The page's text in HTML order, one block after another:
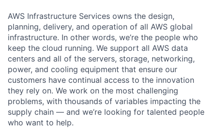
AWS Infrastructure Services owns the design,
planning, delivery, and operation of all AWS global
infrastructure. In other words, we’re the people who
keep the cloud running. We support all AWS data
centers and all of the servers, storage, networking,
power, and cooling equipment that ensure our
customers have continual access to the innovation
they rely on. We work on the most challenging
problems, with thousands of variables impacting the
supply chain — and we’re looking for talented people
who want to help.